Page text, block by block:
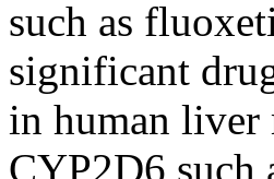
such as
significant
in human liver
CYP2D6